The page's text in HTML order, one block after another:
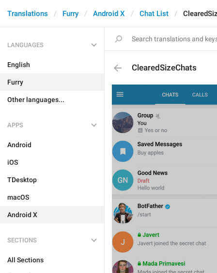
Translations Furry Android X Chat List
LANGUAGES
English
Furry
Other languages...
APPS
Android
iOS
TDesktop
macOS
Android X
SECTIONS
All Sections
ClearedSizeChats